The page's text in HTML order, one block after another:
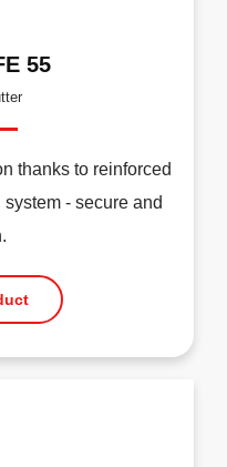
55
thanks to reinforced
- secure and